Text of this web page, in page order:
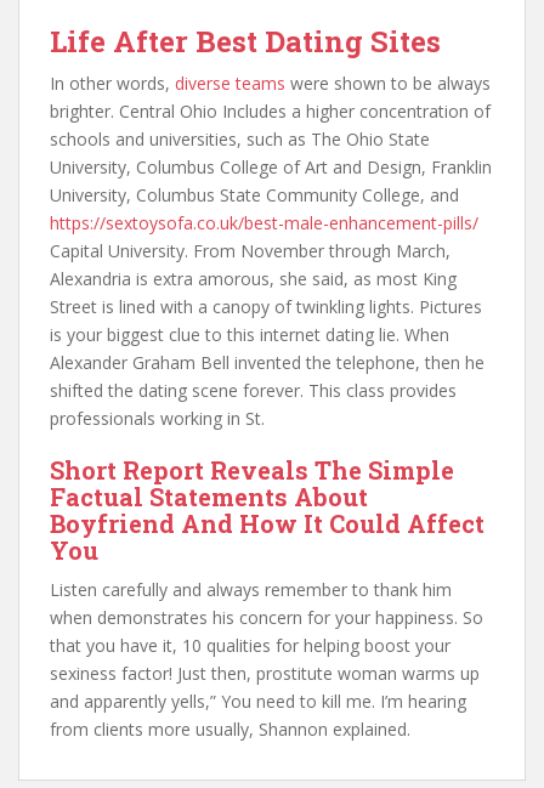
Life After Best Dating Sites
In other words, diverse teams were shown to be always
brighter. Central Ohio Includes a higher concentration of
schools and universities, such as The Ohio State
University, Columbus College of Art and Design, Franklin
University, Columbus State Community College, and
https://sextoysofa.co.uk/best-male-enhancement-pills/
Capital University. From November through March,
Alexandria is extra amorous, she said, as most King
Street is lined with a canopy of twinkling lights. Pictures
is your biggest clue to this internet dating lie. When
Alexander Graham Bell invented the telephone, then he
shifted the dating scene forever. This class provides
professionals working in St.
Short Report Reveals The Simple
Factual Statements About
Boyfriend And How It Could Affect
You
Listen carefully and always remember to thank him
when demonstrates his concern for your happiness. So
that you have it, 10 qualities for helping boost your
sexiness factor! Just then, prostitute woman warms up
and apparently yells,” You need to kill me. I’m hearing
from clients more usually, Shannon explained.